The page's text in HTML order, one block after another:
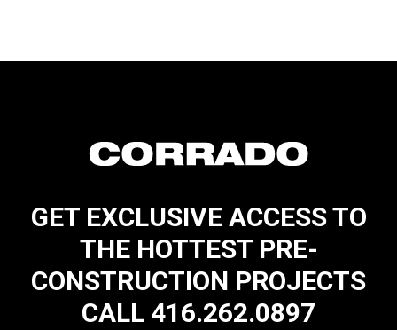
GET EXCLUSIVE ACCESS TO
THE HOTTEST PRE-
CONSTRUCTION PROJECTS
CALL 416.262.0897